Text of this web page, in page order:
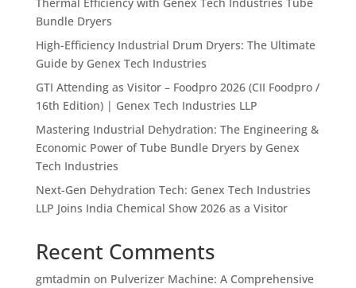
Bundle Dryers
High-Efficiency Industrial Drum Dryers: The Ultimate
Guide by Genex Tech Industries
GTI Attending as Visitor – Foodpro 2026 (CII Foodpro /
16th Edition) | Genex Tech Industries LLP
Mastering Industrial Dehydration: The Engineering &
Economic Power of Tube Bundle Dryers by Genex
Tech Industries
Next-Gen Dehydration Tech: Genex Tech Industries
LLP Joins India Chemical Show 2026 as a Visitor
Recent Comments
gmtadmin on Pulverizer Machine: A Comprehensive